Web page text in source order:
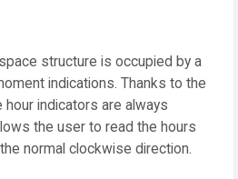
structure is occupied by a
indications. Thanks to the
indicators are always
the user to read the hours
normal clockwise direction.